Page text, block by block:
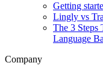
Getting
Lingly vs
The 3 Steps
Language
Company